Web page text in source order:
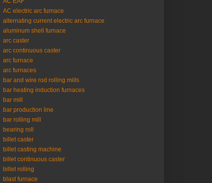
AC electric arc furnace
alternating current electric arc furnace
aluminum shell furnace
arc caster
arc continuous caster
arc furnace
arc furnaces
bar and wire rod rolling mills
bar heating induction furnaces
bar mill
bar production line
bar rolling mill
bearing roll
billet caster
billet casting machine
billet continuous caster
billet rolling
blast furnace